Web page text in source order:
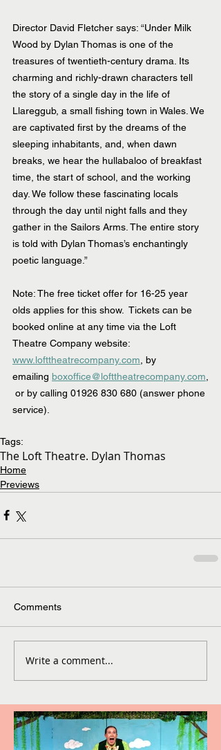
Director David Fletcher says: “Under Milk
Wood by Dylan Thomas is one of the
treasures of twentieth-century drama. Its
charming and richly-drawn characters tell
the story of a single day in the life of
Llareggub, a small fishing town in Wales. We
are captivated first by the dreams of the
sleeping inhabitants, and, when dawn
breaks, we hear the hullabaloo of breakfast
time, the start of school, and the working
day. We follow these fascinating locals
through the day until night falls and they
gather in the Sailors Arms. The entire story
is told with Dylan Thomas’s enchantingly
poetic language.”
Note: The free ticket offer for 16-25 year
olds applies for this show.  Tickets can be
booked online at any time via the Loft
Theatre Company website:
www.lofttheatrecompany.com , by
emailing boxoffice@lofttheatrecompany.com
or by calling 01926 830 680 (answer phone
service).
Tags:
The Loft Theatre. Dylan Thomas
Home
Previews
Comments
Write a comment...